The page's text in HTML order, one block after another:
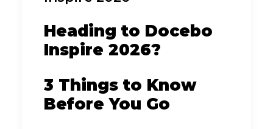
Heading to Docebo
Inspire 2026?
3 Things to Know
Before You Go